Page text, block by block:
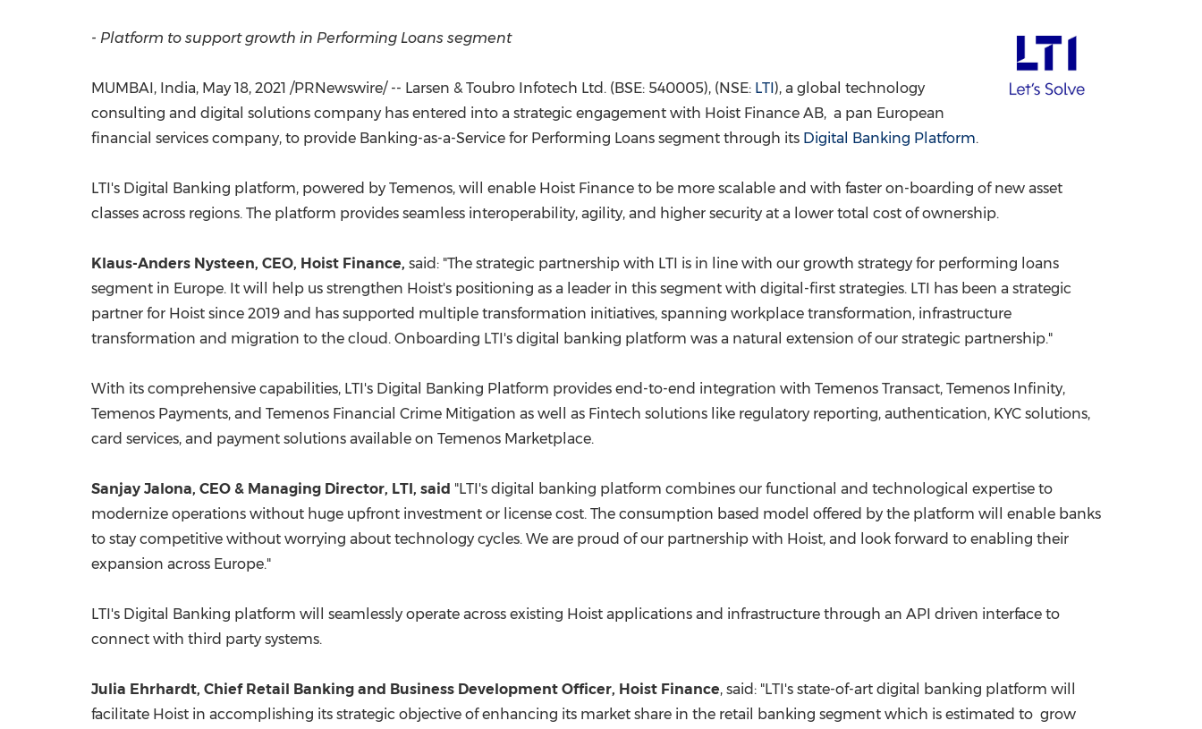
China International Import Expo
- Platform to support growth in Performing Loans segment
MUMBAI, India, May 18, 2021 /PRNewswire/ -- Larsen & Toubro Infotech Ltd. (BSE: 540005), (NSE: LTI), a global technology
consulting and digital solutions company has entered into a strategic engagement with Hoist Finance AB, a pan European
financial services company, to provide Banking-as-a-Service for Performing Loans segment through its Digital Banking Platform.
LTI's Digital Banking platform, powered by Temenos, will enable Hoist Finance to be more scalable and with faster on-boarding of new asset
classes across regions. The platform provides seamless interoperability, agility, and higher security at a lower total cost of ownership.
Klaus-Anders Nysteen, CEO, Hoist Finance, said: "The strategic partnership with LTI is in line with our growth strategy for performing loans
segment in Europe. It will help us strengthen Hoist's positioning as a leader in this segment with digital-first strategies. LTI has been a strategic
partner for Hoist since 2019 and has supported multiple transformation initiatives, spanning workplace transformation, infrastructure
transformation and migration to the cloud. Onboarding LTI's digital banking platform was a natural extension of our strategic partnership."
With its comprehensive capabilities, LTI's Digital Banking Platform provides end-to-end integration with Temenos Transact, Temenos Infinity,
Temenos Payments, and Temenos Financial Crime Mitigation as well as Fintech solutions like regulatory reporting, authentication, KYC solutions,
card services, and payment solutions available on Temenos Marketplace.
Sanjay Jalona, CEO & Managing Director, LTI, said "LTI's digital banking platform combines our functional and technological expertise to
modernize operations without huge upfront investment or license cost. The consumption based model offered by the platform will enable banks
to stay competitive without worrying about technology cycles. We are proud of our partnership with Hoist, and look forward to enabling their
expansion across Europe."
LTI's Digital Banking platform will seamlessly operate across existing Hoist applications and infrastructure through an API driven interface to
connect with third party systems.
Julia Ehrhardt, Chief Retail Banking and Business Development Officer, Hoist Finance, said: "LTI's state-of-art digital banking platform will
facilitate Hoist in accomplishing its strategic objective of enhancing its market share in the retail banking segment which is estimated to grow